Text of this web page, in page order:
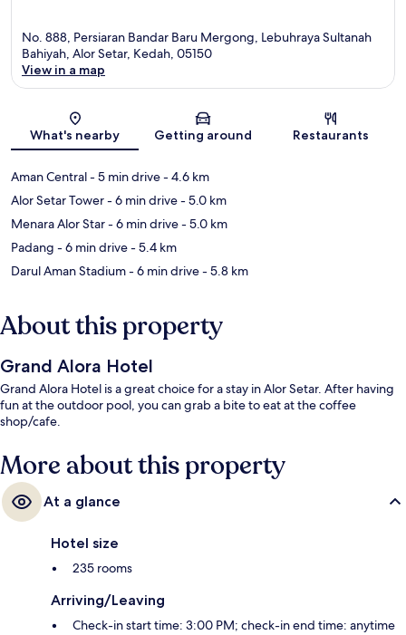
No. 888, Persiaran Bandar Baru Mergong, Lebuhraya Sultanah
Bahiyah, Alor Setar, Kedah, 05150
View in a map
What's nearby Getting around Restaurants
Aman Central- 5 min drive- 4.6 km
Alor Setar Tower- 6 min drive- 5.0 km
Menara Alor Star- 6 min drive- 5.0 km
Padang - 6 min drive- 5.4 km
Darul Aman Stadium- 6 min drive- 5.8 km
About this property
Grand Alora Hotel
Grand Alora Hotel is a great choice for a stay in Alor Setar. After having
fun at the outdoor pool, you can grab a bite to eat at the coffee
shop/cafe.
More about this property
At a glance
Hotel size
235 rooms
Arriving/Leaving
Check-in start time: 3:00 PM; check-in end time: anytime